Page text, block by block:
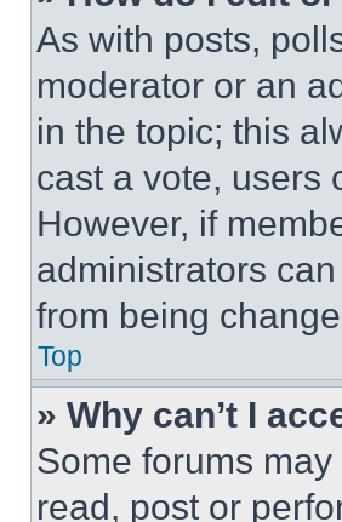
As with posts,
moderator or an
in the topic; this
cast a vote, users
However, if
administrators
from being
Top
» Why can’t I
Some forums
read, post or